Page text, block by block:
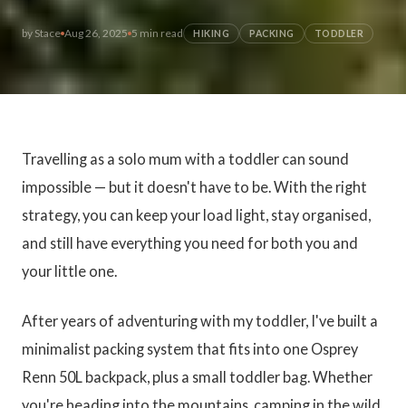
by Stace Aug 26, 2025 5 min read HIKING PACKING TODDLER
Travelling as a solo mum with a toddler can sound
impossible — but it doesn't have to be. With the right
strategy, you can keep your load light, stay organised,
and still have everything you need for both you and
your little one.
After years of adventuring with my toddler, I've built a
minimalist packing system that fits into one Osprey
Renn 50L backpack, plus a small toddler bag. Whether